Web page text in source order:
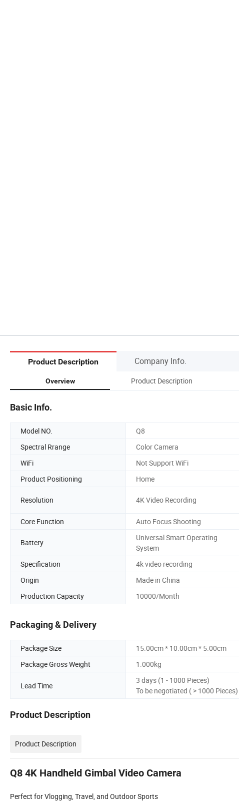
Product Description Company Info.
Overview Product Description
Basic Info.
Model NO. Q8
Spectral Rrange
Color Camera
WiFi
Not Support WiFi
Product Positioning
Home
Resolution 4K Video Recording
Core Function
Auto Focus Shooting
Battery
Universal Smart Operating
System
Specification 4k video recording
Origin
Made in China
Production Capacity
10000/Month
Packaging & Delivery
Package Size
15.00cm * 10.00cm * 5.00cm
Package Gross Weight
1.000kg
Lead Time
3 days (1 - 1000 Pieces)
To be negotiated ( > 1000 Pieces)
Product Description
Product Description
Q8 4K Handheld Gimbal Video Camera
Perfect for Vlogging, Travel, and Outdoor Sports